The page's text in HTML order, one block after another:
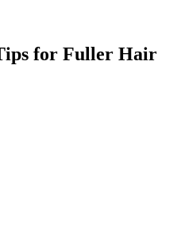
for Fuller Hair